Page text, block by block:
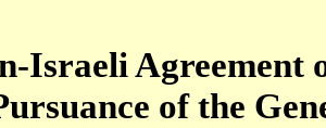
Israeli Agreement
of the